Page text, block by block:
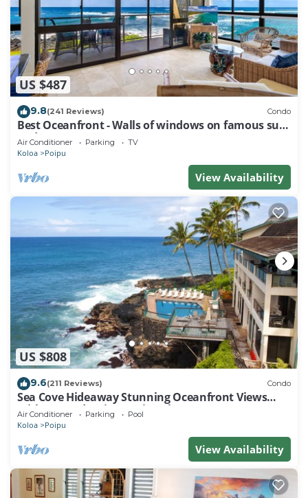
US $487
9.8(241 Reviews) Condo
Best Oceanfront - Walls of windows on famous surf
and sunset, 2BR/2BA, A/C
Air Conditioner Parking TV
Koloa Poipu
View Availability
US $808
9.6(211 Reviews) Condo
Sea Cove Hideaway Stunning Oceanfront Views
With A/C End Unit At Poipu Shores
Air Conditioner Parking Pool
Koloa Poipu
View Availability